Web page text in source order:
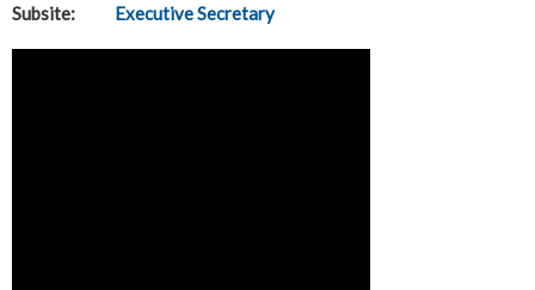
Subsite: Executive Secretary